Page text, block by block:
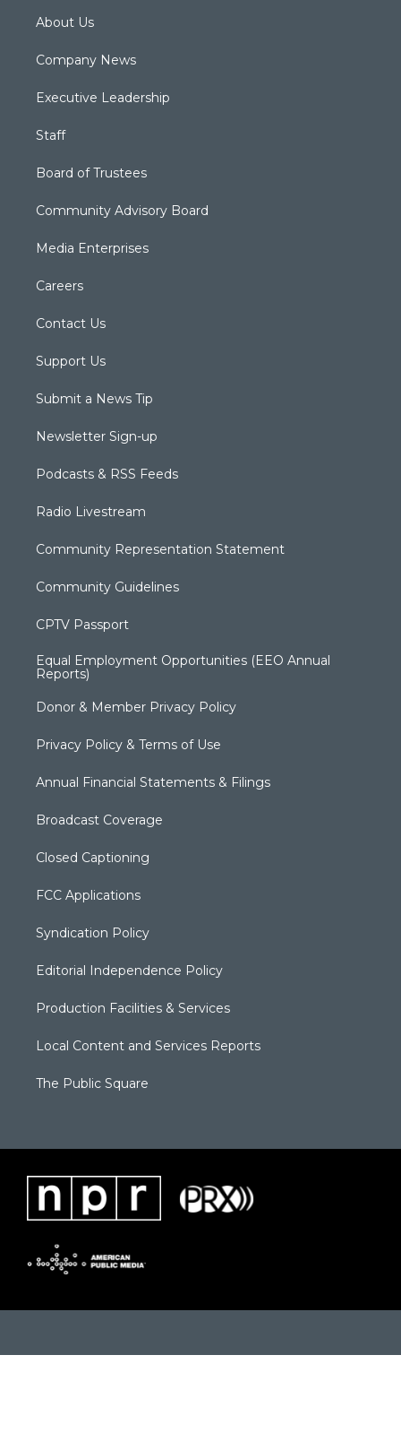
About Us
Company News
Executive Leadership
Staff
Board of Trustees
Community Advisory Board
Media Enterprises
Careers
Contact Us
Support Us
Submit a News Tip
Newsletter Sign-up
Podcasts & RSS Feeds
Radio Livestream
Community Representation Statement
Community Guidelines
CPTV Passport
Equal Employment Opportunities (EEO Annual
Reports)
Donor & Member Privacy Policy
Privacy Policy & Terms of Use
Annual Financial Statements & Filings
Broadcast Coverage
Closed Captioning
FCC Applications
Syndication Policy
Editorial Independence Policy
Production Facilities & Services
Local Content and Services Reports
The Public Square